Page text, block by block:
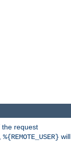
the request
%{REMOTE_USER} will